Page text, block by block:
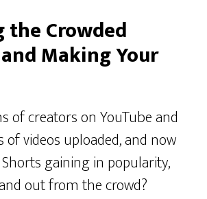
Crowded
Making Your
of creators on YouTube and
videos uploaded, and now
gaining in popularity,
out from the crowd?